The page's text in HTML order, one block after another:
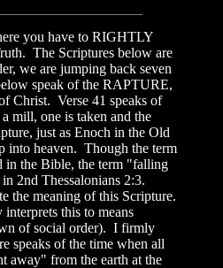
you have to RIGHTLY
The Scriptures below are
we are jumping back seven
speak of the RAPTURE,
Christ. Verse 41 speaks of
mill, one is taken and the
just as Enoch in the Old
into heaven. Though the term
the Bible, the term "falling
2nd Thessalonians 2:3.
the meaning of this Scripture.
this to means
of social order). I firmly
speaks of the time when all
away" from the earth at the